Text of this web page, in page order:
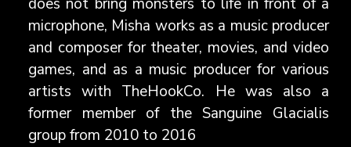
does not bring monsters to life in front of a
microphone, Misha works as a music producer
and composer for theater, movies, and video
games, and as a music producer for various
artists with TheHookCo. He was also a
former member of the Sanguine Glacialis
group from 2010 to 2016